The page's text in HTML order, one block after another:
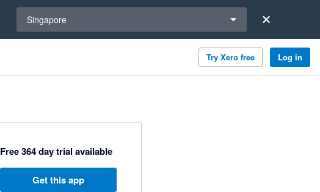
Singapore
Try Xero free Log in
Free 364 day trial available
Get this app